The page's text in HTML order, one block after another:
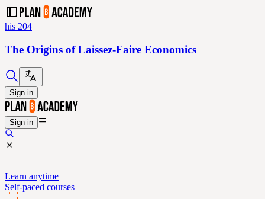
his 204
The Origins of Laissez-Faire Economics
Sign in
Sign in
Learn anytime
Self-paced courses